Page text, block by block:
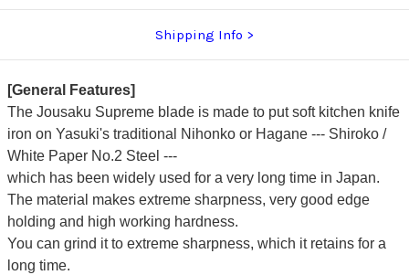
Shipping Info
[General Features]
The Jousaku Supreme blade is made to put soft kitchen knife
iron on Yasuki's traditional Nihonko or Hagane --- Shiroko /
White Paper No.2 Steel ---
which has been widely used for a very long time in Japan.
The material makes extreme sharpness, very good edge
holding and high working hardness.
You can grind it to extreme sharpness, which it retains for a
long time.